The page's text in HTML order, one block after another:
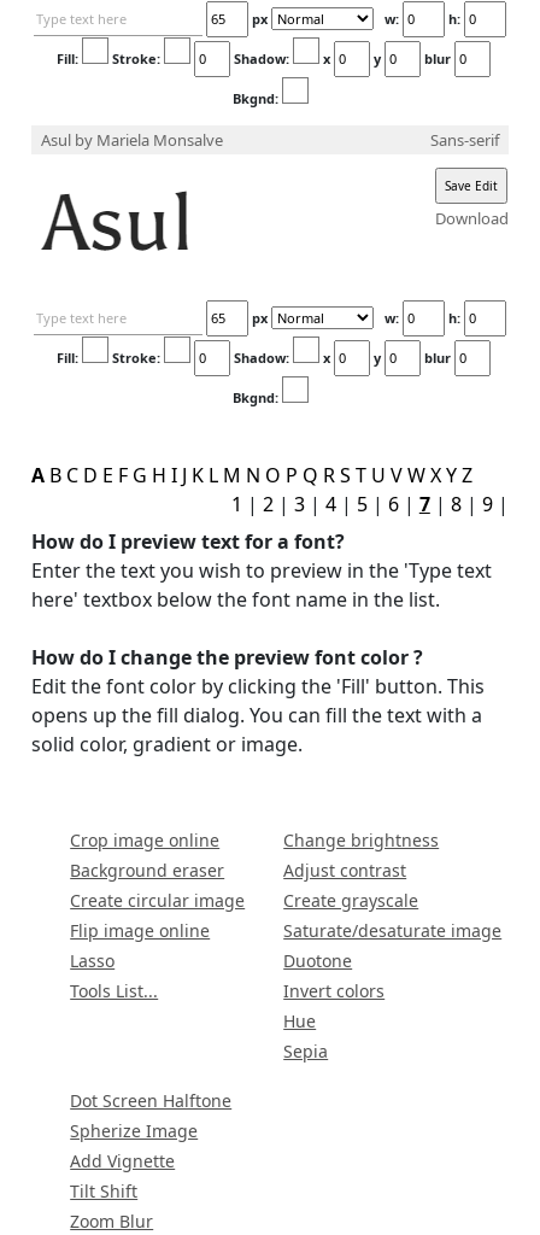
px w: h:
Fill: Stroke: Shadow: x y blur
Bkgnd:
Asul by Mariela Monsalve Sans-serif
Download
px w: h:
Fill: Stroke: Shadow: x y blur
Bkgnd:
A B C D E F G H I J K L M N O P Q RS T U VWXYZ
1 | 2| 3| 4| 5| 6| 7| 8| 9|
How do I preview text for a font?
Enter the text you wish to preview in the 'Type text
here' textbox below the font name in the list.
How do I change the preview font color ?
Edit the font color by clicking the 'Fill' button. This
opens up the fill dialog. You can fill the text with a
solid color, gradient or image.
Crop image online
Background eraser
Create circular image
Flip image online
Lasso
Tools List...
Change brightness
Adjust contrast
Create grayscale
Saturate/desaturate image
Duotone
Invert colors
Hue
Sepia
Dot Screen Halftone
Spherize Image
Add Vignette
Tilt Shift
Zoom Blur